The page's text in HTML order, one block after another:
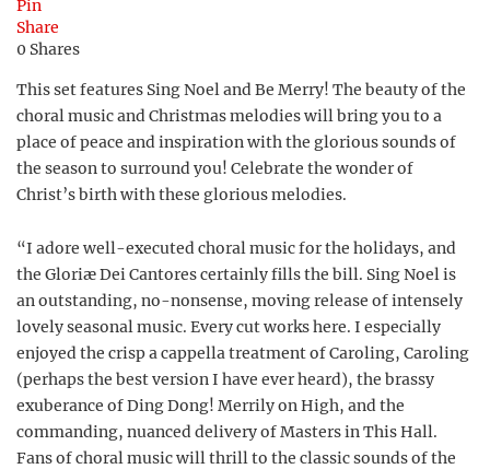
Pin
Share
0 Shares
This set features Sing Noel and Be Merry! The beauty of the
choral music and Christmas melodies will bring you to a
place of peace and inspiration with the glorious sounds of
the season to surround you! Celebrate the wonder of
Christ’s birth with these glorious melodies.
“I adore well-executed choral music for the holidays, and
the Gloriæ Dei Cantores certainly fills the bill. Sing Noel is
an outstanding, no-nonsense, moving release of intensely
lovely seasonal music. Every cut works here. I especially
enjoyed the crisp a cappella treatment of Caroling, Caroling
(perhaps the best version I have ever heard), the brassy
exuberance of Ding Dong! Merrily on High, and the
commanding, nuanced delivery of Masters in This Hall.
Fans of choral music will thrill to the classic sounds of the